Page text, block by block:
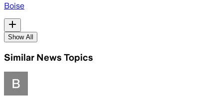
Boise
Show All
Similar News Topics